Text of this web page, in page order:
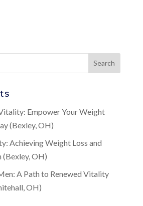
Empower Your Weight
(Bexley, OH)
Achieving Weight Loss and
(Bexley, OH)
A Path to Renewed Vitality
OH)